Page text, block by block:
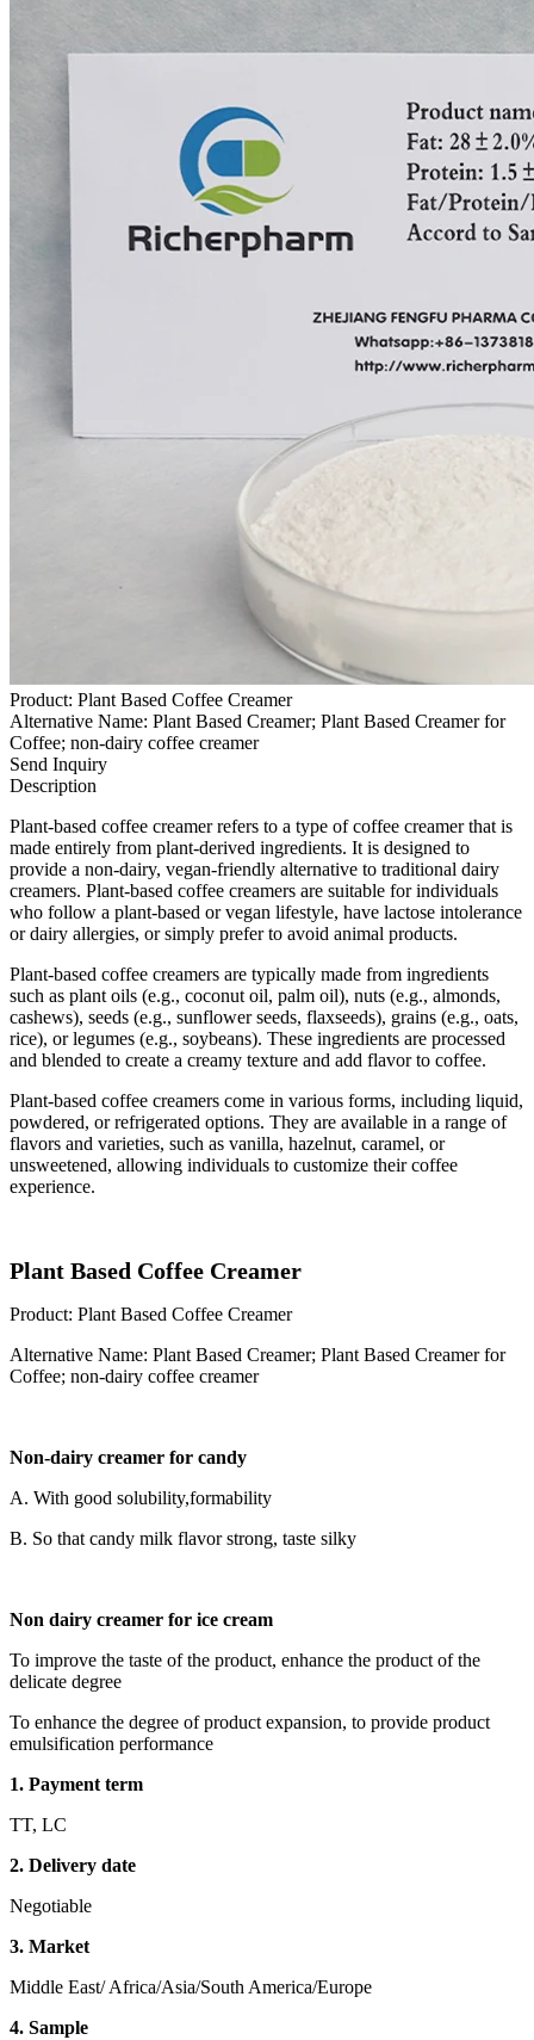
Product: Plant Based Coffee Creamer
Alternative Name: Plant Based Creamer; Plant Based Creamer for
Coffee; non-dairy coffee creamer
Send Inquiry
Description
Plant-based coffee creamer refers to a type of coffee creamer that is
made entirely from plant-derived ingredients. It is designed to
provide a non-dairy, vegan-friendly alternative to traditional dairy
creamers. Plant-based coffee creamers are suitable for individuals
who follow a plant-based or vegan lifestyle, have lactose intolerance
or dairy allergies, or simply prefer to avoid animal products.
Plant-based coffee creamers are typically made from ingredients
such as plant oils (e.g., coconut oil, palm oil), nuts (e.g., almonds,
cashews), seeds (e.g., sunflower seeds, flaxseeds), grains (e.g., oats,
rice), or legumes (e.g., soybeans). These ingredients are processed
and blended to create a creamy texture and add flavor to coffee.
Plant-based coffee creamers come in various forms, including liquid,
powdered, or refrigerated options. They are available in a range of
flavors and varieties, such as vanilla, hazelnut, caramel, or
unsweetened, allowing individuals to customize their coffee
experience.
Plant Based Coffee Creamer
Product: Plant Based Coffee Creamer
Alternative Name: Plant Based Creamer; Plant Based Creamer for
Coffee; non-dairy coffee creamer
Non-dairy creamer for candy
A. With good solubility,formability
B. So that candy milk flavor strong, taste silky
Non dairy creamer for ice cream
To improve the taste of the product, enhance the product of the
delicate degree
To enhance the degree of product expansion, to provide product
emulsification performance
1. Payment term
TT, LC
2. Delivery date
Negotiable
3. Market
Middle East/ Africa/Asia/South America/Europe
4. Sample